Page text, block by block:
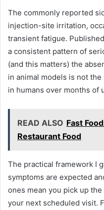
The commonly reported
injection-site irritation,
transient fatigue.
a consistent pattern of
(and this matters) the
in animal models is not
in humans over months of
READ ALSO Fast
Restaurant Food
The practical framework I
symptoms are expected
ones mean you pick up
your next scheduled visit.